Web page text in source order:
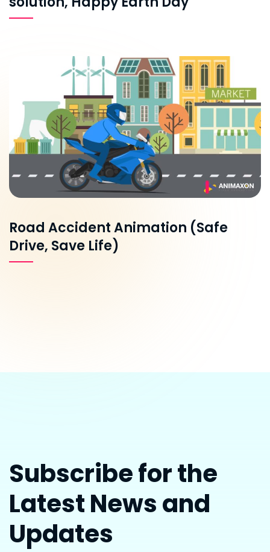
Road Accident Animation (Safe
Drive, Save Life)
Subscribe for the
Latest News and
Updates